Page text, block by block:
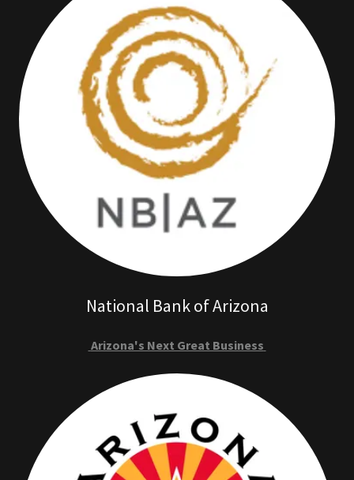
National Bank of Arizona
Arizona's Next Great Business